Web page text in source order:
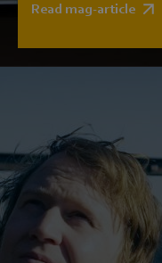
Read mag-article